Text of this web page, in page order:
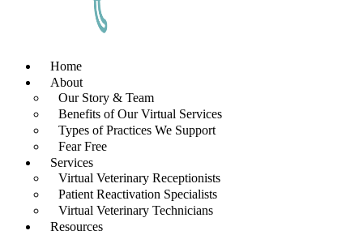
Home
About
Our Story & Team
Benefits of Our Virtual Services
Types of Practices We Support
Fear Free
Services
Virtual Veterinary Receptionists
Patient Reactivation Specialists
Virtual Veterinary Technicians
Resources